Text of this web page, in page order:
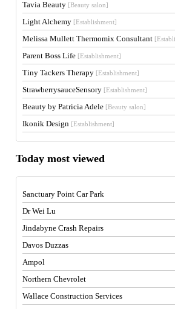
Tavia Beauty [Beauty salon]
Light Alchemy [Establishment]
Melissa Mullett Thermomix Consultant
Parent Boss Life [Establishment]
Tiny Tackers Therapy [Establishment]
StrawberrysauceSensory [Establishment]
Beauty by Patricia Adele [Beauty salon]
Ikonik Design [Establishment]
Today most viewed
Sanctuary Point Car Park
Dr Wei Lu
Jindabyne Crash Repairs
Davos Duzzas
Ampol
Northern Chevrolet
Wallace Construction Services